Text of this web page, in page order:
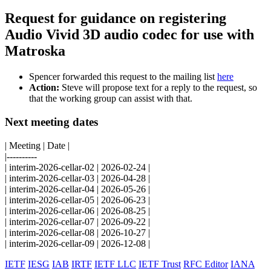
Request for guidance on registering
Audio Vivid 3D audio codec for use with
Matroska
Spencer forwarded this request to the mailing list here
Action: Steve will propose text for a reply to the request, so
that the working group can assist with that.
Next meeting dates
| Meeting | Date |
|----------
| interim-2026-cellar-02 | 2026-02-24 |
| interim-2026-cellar-03 | 2026-04-28 |
| interim-2026-cellar-04 | 2026-05-26 |
| interim-2026-cellar-05 | 2026-06-23 |
| interim-2026-cellar-06 | 2026-08-25 |
| interim-2026-cellar-07 | 2026-09-22 |
| interim-2026-cellar-08 | 2026-10-27 |
| interim-2026-cellar-09 | 2026-12-08 |
IETF IESG IAB IRTF IETF LLC IETF Trust RFC Editor IANA